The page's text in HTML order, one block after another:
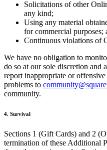
Handheld
Reader
Accessoires
Kits
All hardware
Discover
Point of sale
Solicitations of other
any kind;
Using any material
for commercial purposes;
Continuous violations of
We have no obligation to
do so at our sole discretion and
report inappropriate or
problems to
community.
4. Survival
Sections 1 (Gift Cards) and 2
termination of these Additional